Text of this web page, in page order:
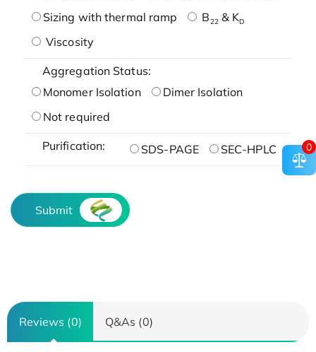
Sizing with thermal ramp
B22& KD
Viscosity
Aggregation Status:
Monomer Isolation
Dimer Isolation
Not required
Purification: SDS-PAGE SEC-HPLC
Submit
Reviews (0) Q&As (0)
0